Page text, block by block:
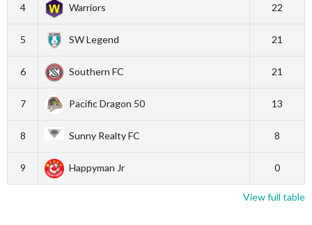
4 Warriors 22
5 SW Legend 21
6 Southern FC 21
7 Pacific Dragon 50 13
8 Sunny Realty FC 8
9 Happyman Jr 0
View full table